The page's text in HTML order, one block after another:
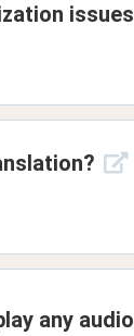
issues
any audio